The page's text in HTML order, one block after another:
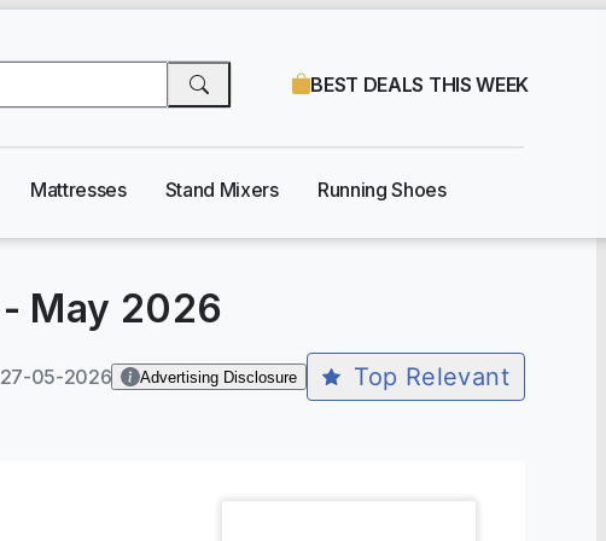
BEST DEALS THIS WEEK
Mattresses Stand Mixers Running Shoes
- May 2026
27-05-2026 Advertising Disclosure Top Relevant